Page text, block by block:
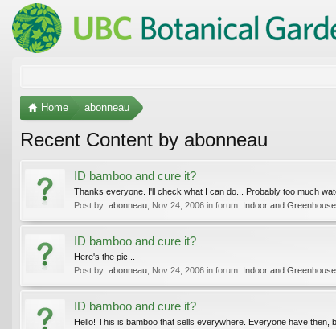
Home abonneau
Recent Content by abonneau
ID bamboo and cure it?
Thanks everyone. I'll check what I can do... Probably too much
Post by: abonneau Nov 24, 2006 in forum: Indoor and
ID bamboo and cure it?
Here's the pic...
Post by: abonneau Nov 24, 2006 in forum: Indoor and
ID bamboo and cure it?
Hello! This is bamboo that sells everywhere. Everyone have then,